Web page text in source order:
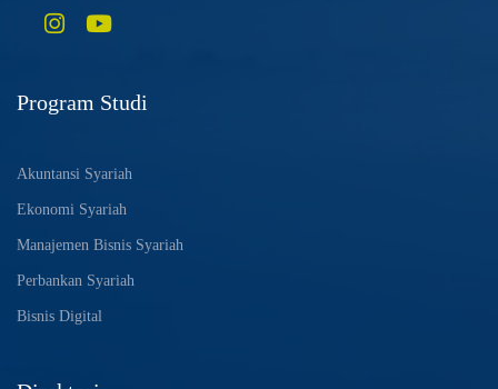
Program Studi
Akuntansi Syariah
Ekonomi Syariah
Manajemen Bisnis Syariah
Perbankan Syariah
Bisnis Digital